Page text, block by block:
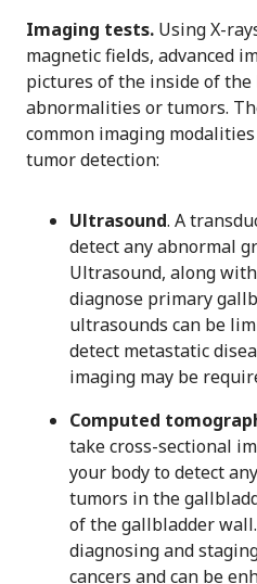
Imaging tests. Using X-
magnetic fields, advanced
pictures of the inside of the
abnormalities or tumors.
common imaging
tumor detection:
Ultrasound. A
detect any abnormal
Ultrasound, along
diagnose primary
ultrasounds can be
detect metastatic
imaging may be
Computed
take cross-sectional
your body to detect
tumors in the
of the gallbladder
diagnosing and
cancers and can be